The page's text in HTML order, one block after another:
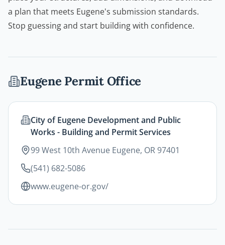
a plan that meets Eugene's submission standards.
Stop guessing and start building with confidence.
Eugene Permit Office
City of Eugene Development and Public
Works - Building and Permit Services
99 West 10th Avenue Eugene, OR 97401
(541) 682-5086
www.eugene-or.gov/